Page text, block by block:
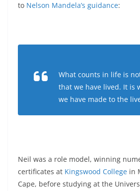
to Nelson Mandela’s guidance:
What counts in life is
that we have lived. It is
we have made to the
Neil was a role model, winning
certificates at Kingswood College in
Cape, before studying at the